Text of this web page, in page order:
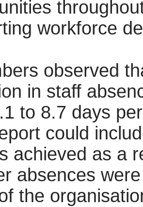
workforce
observed
in staff
to 8.7 days
could
achieved as a
absences
the